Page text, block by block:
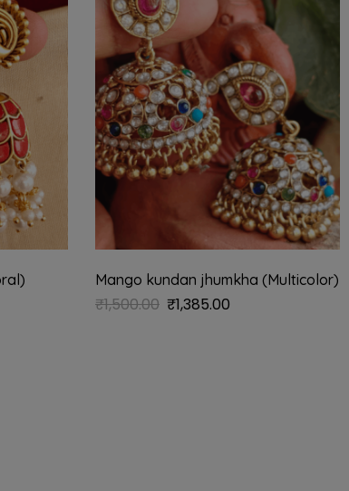
Mango kundan jhumkha (Multicolor)
₹1,500.00 ₹1,385.00